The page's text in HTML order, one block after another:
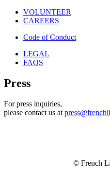
VOLUNTEER
CAREERS
Code of Conduct
LEGAL
FAQS
Press
For press inquiries,
please contact us at
© French